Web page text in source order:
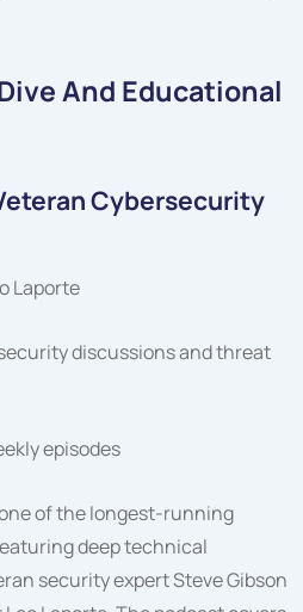
And Educational
Cybersecurity
Laporte
discussions and threat
episodes
of the longest-running
deep technical
security expert Steve Gibson